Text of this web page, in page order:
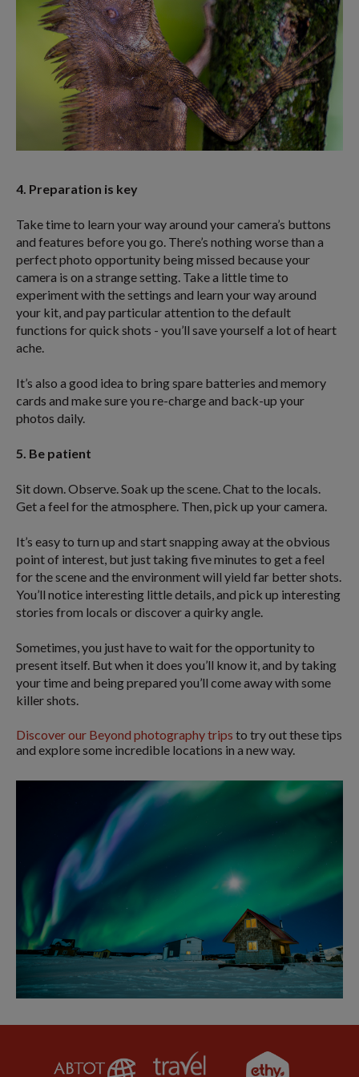
4. Preparation is key
Take time to learn your way around your camera’s buttons
and features before you go. There’s nothing worse than a
perfect photo opportunity being missed because your
camera is on a strange setting. Take a little time to
experiment with the settings and learn your way around
your kit, and pay particular attention to the default
functions for quick shots - you’ll save yourself a lot of heart
ache.
It’s also a good idea to bring spare batteries and memory
cards and make sure you re-charge and back-up your
photos daily.
5. Be patient
Sit down. Observe. Soak up the scene. Chat to the locals.
Get a feel for the atmosphere. Then, pick up your camera.
It’s easy to turn up and start snapping away at the obvious
point of interest, but just taking five minutes to get a feel
for the scene and the environment will yield far better shots.
You’ll notice interesting little details, and pick up interesting
stories from locals or discover a quirky angle.
Sometimes, you just have to wait for the opportunity to
present itself. But when it does you’ll know it, and by taking
your time and being prepared you’ll come away with some
killer shots.
Discover our Beyond photography trips to try out these tips
and explore some incredible locations in a new way.